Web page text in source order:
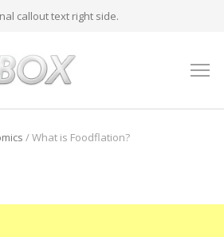
callout text right side.
/What is Foodflation?